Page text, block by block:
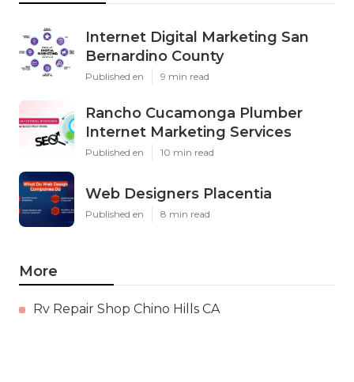
Internet Digital Marketing San
Bernardino County
Published en 9 min read
Rancho Cucamonga Plumber
Internet Marketing Services
Published en 10 min read
Web Designers Placentia
Published en 8 min read
More
Rv Repair Shop Chino Hills CA